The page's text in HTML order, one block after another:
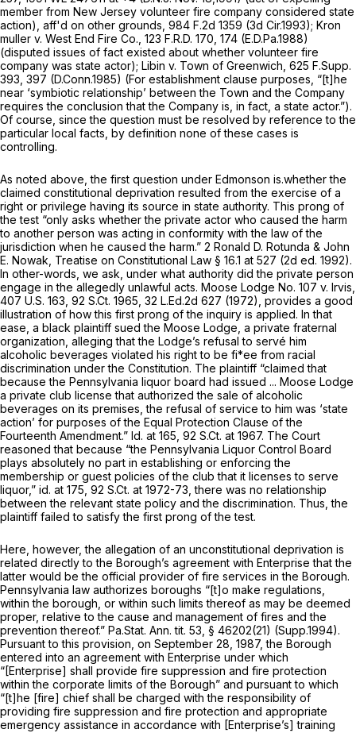
member from New Jersey volunteer fire company considered state
action), aff'd on other grounds, 984 F.2d 1359 (3d Cir.1993); Kron
muller v. West End Fire Co., 123 F.R.D. 170 , 174 (E.D.Pa.1988)
(disputed issues of fact existed about whether volunteer fire
company was state actor); Libin v. Town of Greenwich, 625 F.Supp.
393 , 397 (D.Conn.1985) (For establishment clause purposes, “[t]he
near ‘symbiotic relationship’ between the Town and the Company
requires the conclusion that the Company is, in fact, a state actor.”).
Of course, since the question must be resolved by reference to the
particular local facts, by definition none of these cases is
controlling.
As noted above, the first question under Edmonson is.whether the
claimed constitutional deprivation resulted from the exercise of a
right or privilege having its source in state authority. This prong of
the test “only asks whether the private actor who caused the harm
to another person was acting in conformity with the law of the
jurisdiction when he caused the harm.” 2 Ronald D. Rotunda & John
E. Nowak, Treatise on Constitutional Law § 16.1 at 527 (2d ed. 1992).
In other-words, we ask, under what authority did the private person
engage in the allegedly unlawful acts. Moose Lodge No. 107 v. Irvis,
407 U.S. 163 92 S.Ct. 1965 32 L.Ed.2d 627 (1972), provides a good
illustration of how this first prong of the inquiry is applied. In that
ease, a black plaintiff sued the Moose Lodge, a private fraternal
organization, alleging that the Lodge’s refusal to servé him
alcoholic beverages violated his right to be fi*ee from racial
discrimination under the Constitution. The plaintiff “claimed that
because the Pennsylvania liquor board had issued ... Moose Lodge
a private club license that authorized the sale of alcoholic
beverages on its premises, the refusal of service to him was ‘state
action’ for purposes of the Equal Protection Clause of the
Fourteenth Amendment.” Id. at 165, 92 S.Ct. at 1967. The Court
reasoned that because “the Pennsylvania Liquor Control Board
plays absolutely no part in establishing or enforcing the
membership or guest policies of the club that it licenses to serve
liquor,” id. at 175, 92 S.Ct. at 1972-73 , there was no relationship
between the relevant state policy and the discrimination. Thus, the
plaintiff failed to satisfy the first prong of the test.
Here, however, the allegation of an unconstitutional deprivation is
related directly to the Borough’s agreement with Enterprise that the
latter would be the official provider of fire services in the Borough.
Pennsylvania law authorizes boroughs “[t]o make regulations,
within the borough, or within such limits thereof as may be deemed
proper, relative to the cause and management of fires and the
prevention thereof.” Pa.Stat. Ann. tit. 53, § 46202(21) (Supp.1994).
Pursuant to this provision, on September 28, 1987, the Borough
entered into an agreement with Enterprise under which
“[Enterprise] shall provide fire suppression and fire protection
within the corporate limits of the Borough” and pursuant to which
“[t]he [fire] chief shall be charged with the responsibility of
providing fire suppression and fire protection and appropriate
emergency assistance in accordance with [Enterprise’s] training